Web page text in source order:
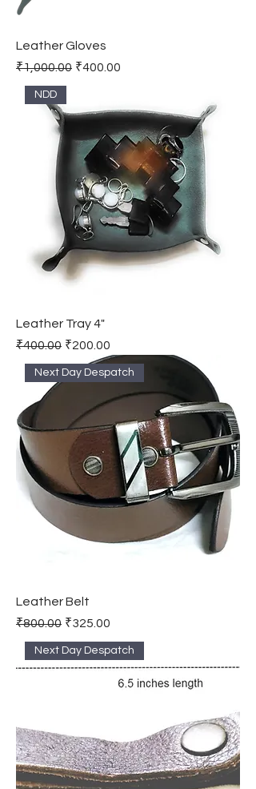
Leather Gloves
Regular Price
₹1,000.00 Sale Price
₹400.00
NDD
Leather Tray 4"
Regular Price
₹400.00 Sale Price
₹200.00
Next Day Despatch
Leather Belt
Regular Price
₹800.00 Sale Price
₹325.00
Next Day Despatch